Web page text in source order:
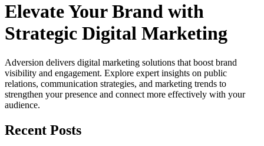
Elevate Your Brand with
Strategic Digital Marketing
Adversion delivers digital marketing solutions that boost brand
visibility and engagement. Explore expert insights on public
relations, communication strategies, and marketing trends to
strengthen your presence and connect more effectively with your
audience.
Recent Posts